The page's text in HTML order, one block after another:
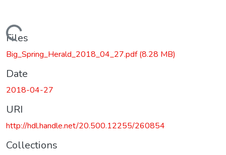
Loading...
Files
Big_Spring_Herald_2018_04_27.pdf(8.28 MB)
Date
2018-04-27
URI
http://hdl.handle.net/20.500.12255/260854
Collections